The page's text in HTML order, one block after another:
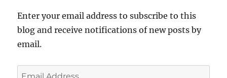
Enter your email address to subscribe to this
blog and receive notifications of new posts by
email.
Email